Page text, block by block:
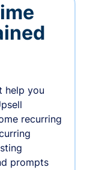
help you
recurring
prompts